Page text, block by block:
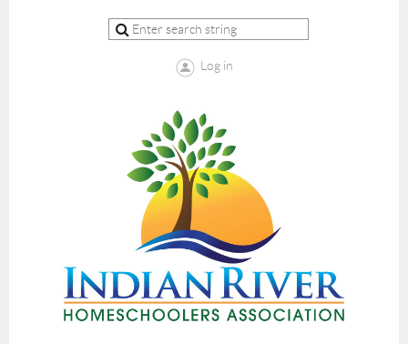
Log in